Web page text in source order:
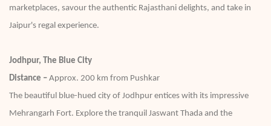
marketplaces, savour the authentic Rajasthani delights, and take in
Jaipur's regal experience.
Jodhpur, The Blue City
Distance – Approx. 200 km from Pushkar
The beautiful blue-hued city of Jodhpur entices with its impressive
Mehrangarh Fort. Explore the tranquil Jaswant Thada and the